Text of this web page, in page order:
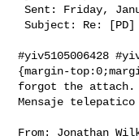
Sent: Friday, January 27, 2017 7:00 PM
Subject: Re: [PD] Purr Data rc4
#yiv5105006428
{margin-
forgot the attach.
Mensaje
From: Jonathan